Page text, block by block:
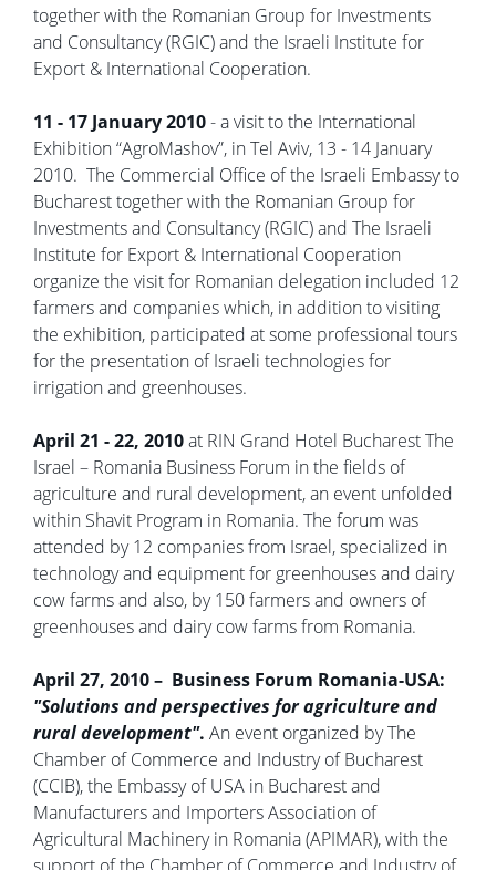
together with the Romanian Group for Investments
and Consultancy (RGIC) and the Israeli Institute for
Export & International Cooperation.
11 - 17 January 2010- a visit to the International
Exhibition “AgroMashov”, in Tel Aviv, 13 - 14 January
2010. The Commercial Office of the Israeli Embassy to
Bucharest together with the Romanian Group for
Investments and Consultancy (RGIC) and The Israeli
Institute for Export & International Cooperation
organize the visit for Romanian delegation included 12
farmers and companies which, in addition to visiting
the exhibition, participated at some professional tours
for the presentation of Israeli technologies for
irrigation and greenhouses.
April 21 - 22, 2010at RIN Grand Hotel Bucharest The
Israel – Romania Business Forum in the fields of
agriculture and rural development, an event unfolded
within Shavit Program in Romania. The forum was
attended by 12 companies from Israel, specialized in
technology and equipment for greenhouses and dairy
cow farms and also, by 150 farmers and owners of
greenhouses and dairy cow farms from Romania.
April 27, 2010 – Business Forum Romania-USA:
"Solutions and perspectives for agriculture and
rural development". An event organized by The
Chamber of Commerce and Industry of Bucharest
(CCIB), the Embassy of USA in Bucharest and
Manufacturers and Importers Association of
Agricultural Machinery in Romania (APIMAR), with the